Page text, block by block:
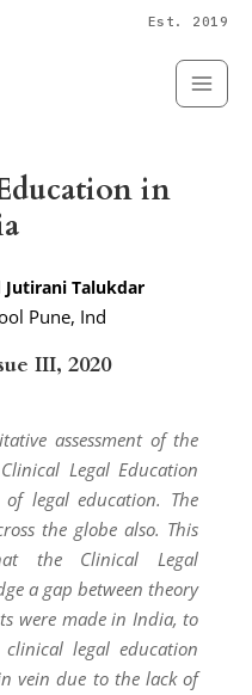
Est. 2019
in
Talukdar
Pune, Ind
III, 2020
assessment of the
Legal Education
legal education. The
the globe also. This
the Clinical Legal
a gap between theory
were made in India, to
legal education
vein due to the lack of